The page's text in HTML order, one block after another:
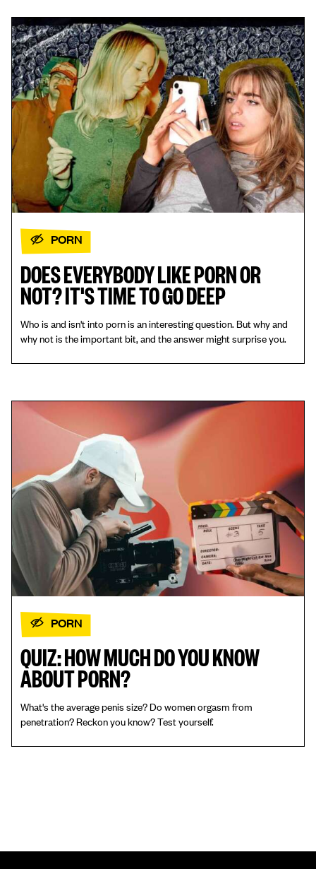
PORN
DOES EVERYBODY LIKE PORN OR
NOT? IT'S TIME TO GO DEEP
Who is and isn't into porn is an interesting question. But why and
why not is the important bit, and the answer might surprise you.
PORN
QUIZ: HOW MUCH DO YOU KNOW
ABOUT PORN?
What's the average penis size? Do women orgasm from
penetration? Reckon you know? Test yourself.